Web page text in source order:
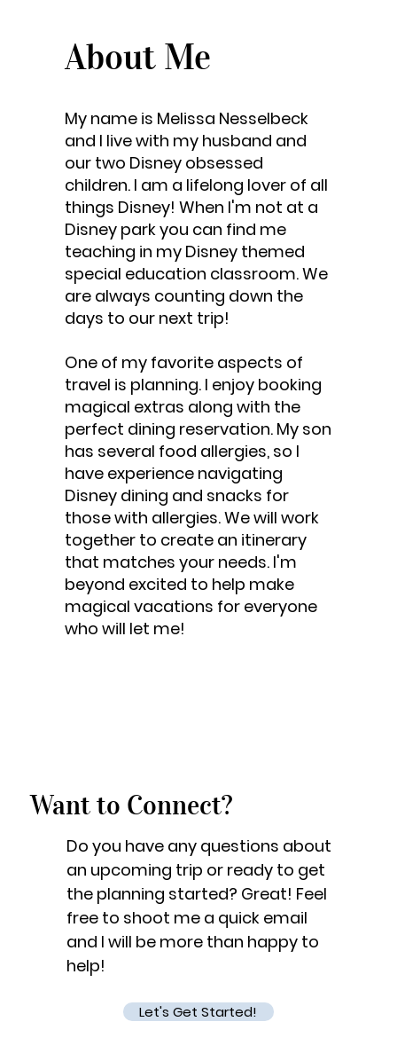
My name is Melissa Nesselbeck
and I live with my husband and
our two Disney obsessed
children. I am a lifelong lover of all
things Disney! When I'm not at a
Disney park you can find me
teaching in my Disney themed
special education classroom. We
are always counting down the
days to our next trip!
One of my favorite aspects of
travel is planning. I enjoy booking
magical extras along with the
perfect dining reservation. My son
has several food allergies, so I
have experience navigating
Disney dining and snacks for
those with allergies. We will work
together to create an itinerary
that matches your needs. I'm
beyond excited to help make
magical vacations for everyone
who will let me!
About Me
Want to Connect?
Do you have any questions about
an upcoming trip or ready to get
the planning started? Great! Feel
free to shoot me a quick email
and I will be more than happy to
help!
Let's Get Started!